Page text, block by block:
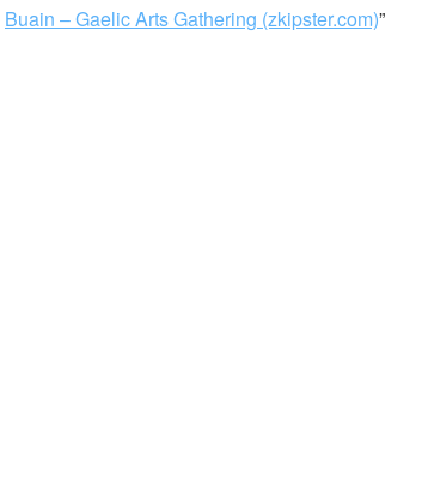
Buain – Gaelic Arts Gathering (zkipster.com)”